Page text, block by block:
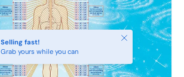
Selling fast!
Grab yours while you can
Close